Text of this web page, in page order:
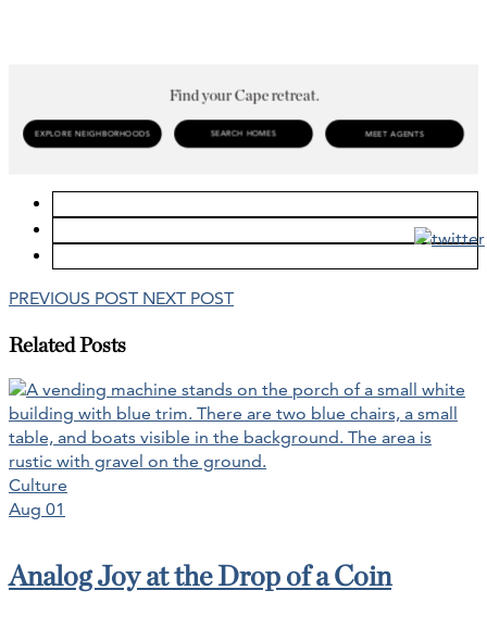
PREVIOUS POST NEXT POST
Related Posts
Culture
Aug 01
Analog Joy at the Drop of a Coin